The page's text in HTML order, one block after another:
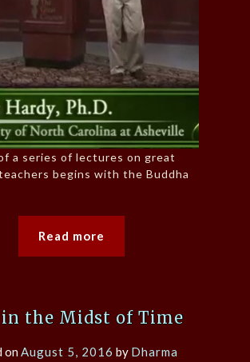
a series of lectures on great
begins with the Buddha
Read more
the Midst of Time
onAugust 5, 2016 by Dharma